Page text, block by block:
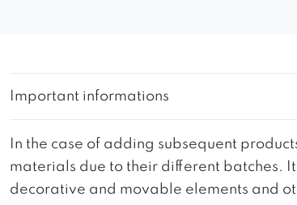
Important informations
In the case of adding subsequent
materials due to their different batches.
decorative and movable elements and